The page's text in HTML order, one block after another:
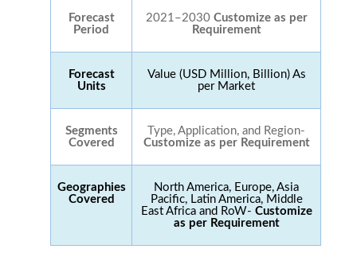
Forecast
Period
2021–2030 Customize as per
Requirement
Forecast
Units
Value (USD Million, Billion) As
per Market
Segments
Covered
Type, Application, and Region-
Customize as per Requirement
Geographies
Covered
North America, Europe, Asia
Pacific, Latin America, Middle
East Africa and RoW- Customize
as per Requirement